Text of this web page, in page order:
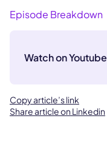
Episode Breakdown
Watch on Youtube
Copy article’s link
Share article on Linkedin